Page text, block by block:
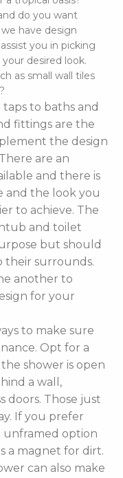
do you want
have design
you in picking
desired look.
as small wall tiles
taps to baths and
fittings are the
the design
are an
and there is
and the look you
to achieve. The
and toilet
but should
their surrounds.
another to
for your
to make sure
Opt for a
shower is open
a wall,
doors. Those just
If you prefer
unframed option
a magnet for dirt.
can also make